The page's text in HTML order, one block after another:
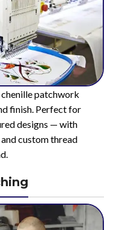
patchwork
finish. Perfect for
designs — with
custom thread